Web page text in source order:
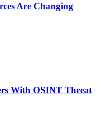
Are Changing
With OSINT Threat